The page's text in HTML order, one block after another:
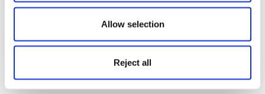
Allow selection
Reject all